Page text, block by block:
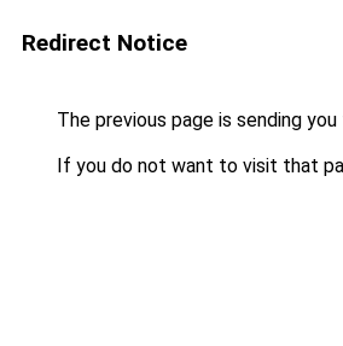
Redirect Notice
The previous page is sending
If you do not want to visit that